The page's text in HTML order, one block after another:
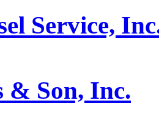
Service,
& Son, Inc.